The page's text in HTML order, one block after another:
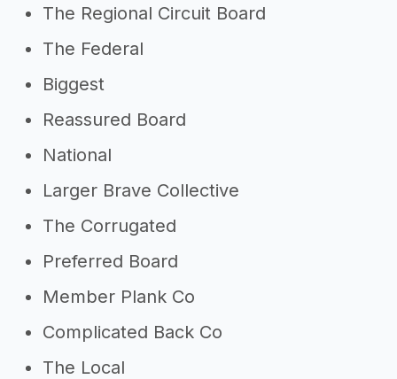
The Regional Circuit Board
The Federal
Biggest
Reassured Board
National
Larger Brave Collective
The Corrugated
Preferred Board
Member Plank Co
Complicated Back Co
The Local